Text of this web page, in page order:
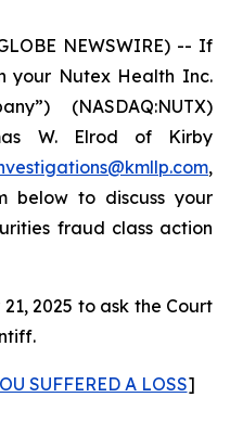
NEWSWIRE) -- If
your Nutex Health Inc.
(NASDAQ:NUTX)
W. Elrod of Kirby
,
to discuss your
fraud class action
2025 to ask the Court
SUFFERED A LOSS]